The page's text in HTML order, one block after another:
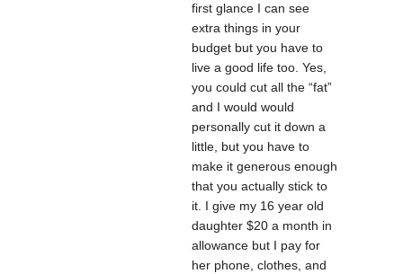
first glance I can see
extra things in your
budget but you have to
live a good life too. Yes,
you could cut all the “fat”
and I would would
personally cut it down a
little, but you have to
make it generous enough
that you actually stick to
it. I give my 16 year old
daughter $20 a month in
allowance but I pay for
her phone, clothes, and